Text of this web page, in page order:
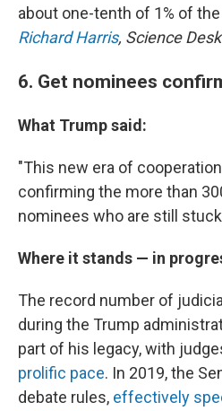
about one-tenth of 1% of
Richard Harris, Science
6. Get nominees
What Trump said:
"This new era of
confirming the more than
nominees who are still
Where it stands — in
The record number of
during the Trump
part of his legacy, with
prolific pace. In 2019, the
debate rules, effectively